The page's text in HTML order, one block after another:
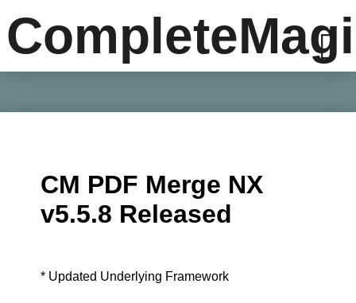
CM PDF Merge NX
v5.5.8 Released
* Updated Underlying Framework